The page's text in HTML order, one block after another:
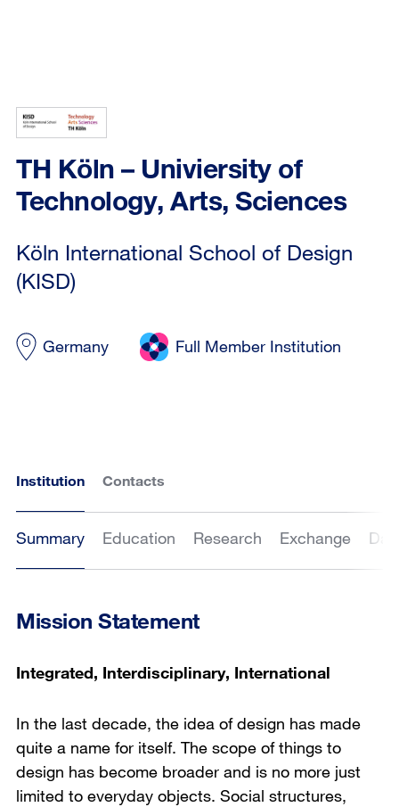
TH Köln – Univiersity of
Technology, Arts, Sciences
Köln International School of Design
(KISD)
Germany Full Member Institution
Institution Contacts
Summary Education Research Exchange
Mission Statement
Integrated, Interdisciplinary, International
In the last decade, the idea of design has made
quite a name for itself. The scope of things to
design has become broader and is no more just
limited to everyday objects. Social structures,